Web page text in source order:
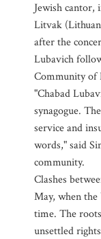
Jewish cantor,
Litvak
after the
Lubavich
Community of
"Chabad
synagogue.
service and
words," said
community.
Clashes
May, when
time. The
unsettled